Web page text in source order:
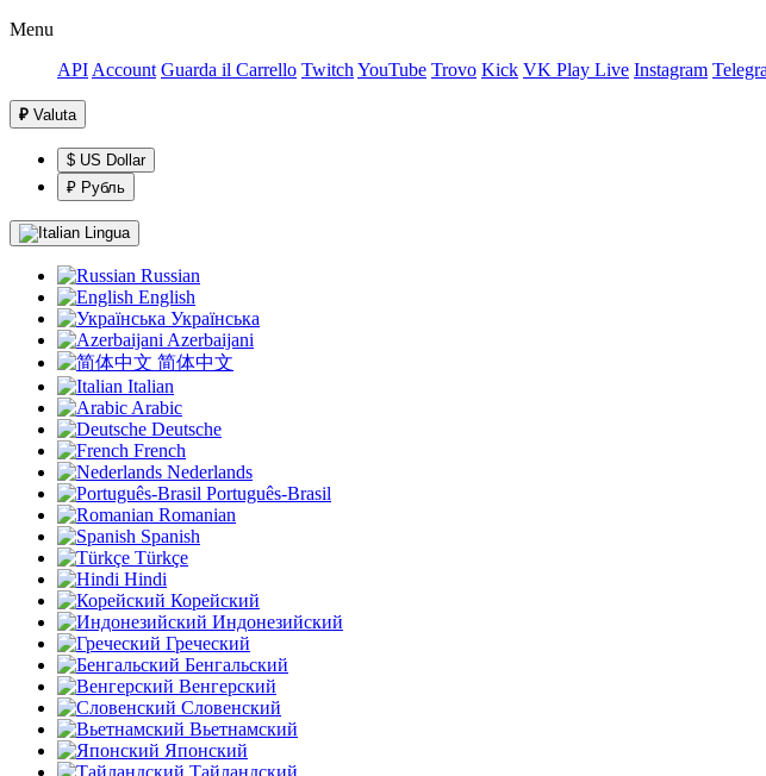
Menu
API Account Guarda il Carrello Twitch YouTube Trovo Kick VK Play Live Instagram
₽ Valuta
$ US Dollar
₽ Рубль
Lingua
Russian
English
Українська
Azerbaijani
简体中文
Italian
Arabic
Deutsche
French
Nederlands
Português-Brasil
Romanian
Spanish
Türkçe
Hindi
Корейский
Индонезийский
Греческий
Бенгальский
Венгерский
Словенский
Вьетнамский
Японский
Тайландский